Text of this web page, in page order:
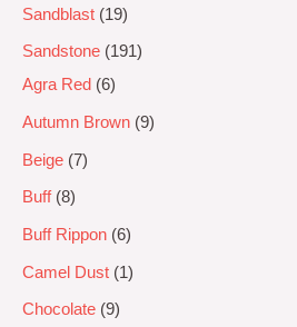
Sandblast 19
Sandstone
191
Agra Red
6
Autumn Brown 9
Beige 7
Buff 8
Buff Rippon 6
Camel Dust 1
Chocolate 9